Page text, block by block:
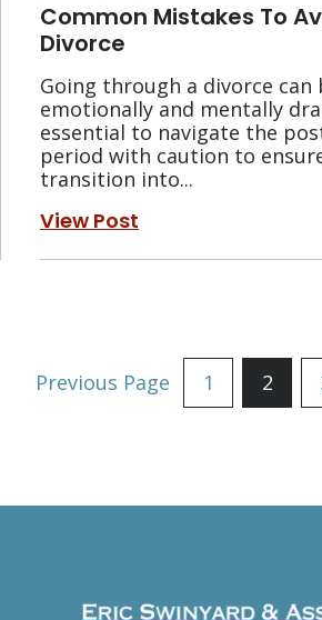
Common Mistakes To
Divorce
Going through a divorce can
emotionally and mentally
essential to navigate the
period with caution to
transition into...
View Post
Previous Page 1 2